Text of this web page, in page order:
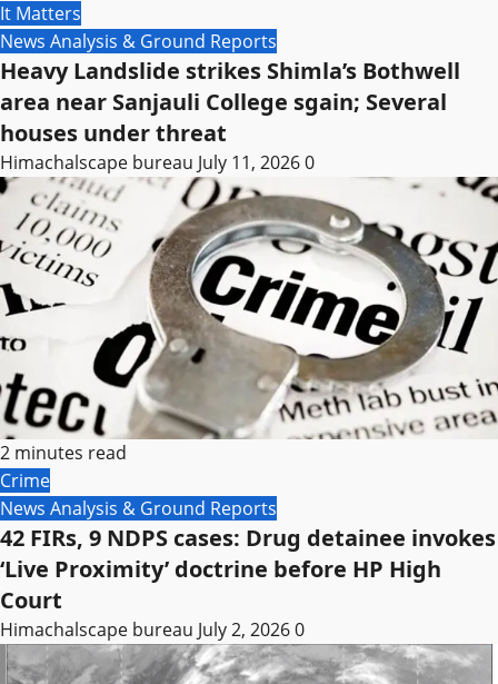
It Matters
News Analysis & Ground Reports
Heavy Landslide strikes Shimla’s Bothwell
area near Sanjauli College sgain; Several
houses under threat
Himachalscape bureau July 11, 20260
2 minutes read
Crime
News Analysis & Ground Reports
42 FIRs, 9 NDPS cases: Drug detainee invokes
‘Live Proximity’ doctrine before HP High
Court
Himachalscape bureau July 2, 20260